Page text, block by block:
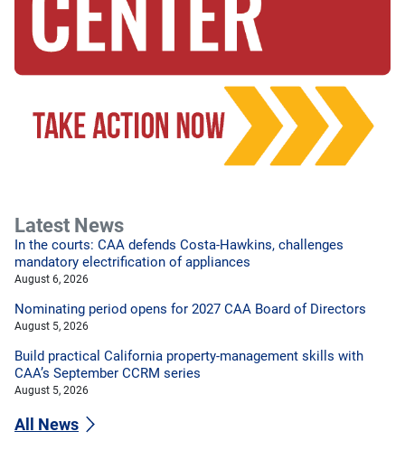
Latest News
In the courts: CAA defends Costa-Hawkins, challenges
mandatory electrification of appliances
August 6, 2026
Nominating period opens for 2027 CAA Board of Directors
August 5, 2026
Build practical California property-management skills with
CAA’s September CCRM series
August 5, 2026
All News